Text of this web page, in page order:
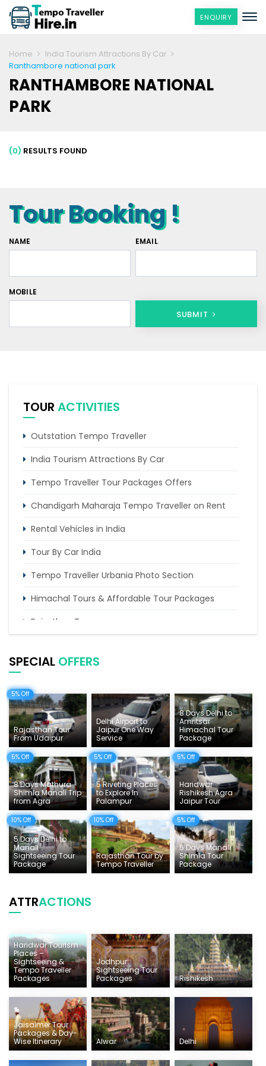
ENQUIRY
Home
India Tourism Attractions By Car
Ranthambore national park
RANTHAMBORE NATIONAL
PARK
(0) RESULTS FOUND
Tour Booking !
NAME EMAIL
MOBILE
SUBMIT
TOUR ACTIVITIES
Outstation Tempo Traveller
India Tourism Attractions By Car
Tempo Traveller Tour Packages Offers
Chandigarh Maharaja Tempo Traveller on Rent
Rental Vehicles in India
Tour By Car India
Tempo Traveller Urbania Photo Section
Himachal Tours & Affordable Tour Packages
Rajasthan Tours
Uttarakhand Tour
Delhi Sightseeing Tours
Things To Do India
Tempo Traveller Rates
SPECIAL OFFERS
5% Off
Rajasthan Tour
From Udaipur
Delhi Airport to
Jaipur One Way
Service
8 Days Delhi to
Amritsar
Himachal Tour
Package
5% Off
8 Days Mathura
Shimla Manali Trip
from Agra
5% Off
5 Riveting Places
to Explore In
Palampur
5% Off
Haridwar
Rishikesh Agra
Jaipur Tour
10% Off
5 Days Delhi to
Manali
Sightseeing Tour
Package
10% Off
Rajasthan Tour by
Tempo Traveller
5% Off
5 Days Manali
Shimla Tour
Package
ATTRACTIONS
Haridwar Tourism
Places –
Sightseeing &
Tempo Traveller
Packages
Jodhpur
Sightseeing Tour
Packages
Rishikesh
Jaisalmer Tour
Packages & Day-
Wise Itinerary
Alwar Delhi